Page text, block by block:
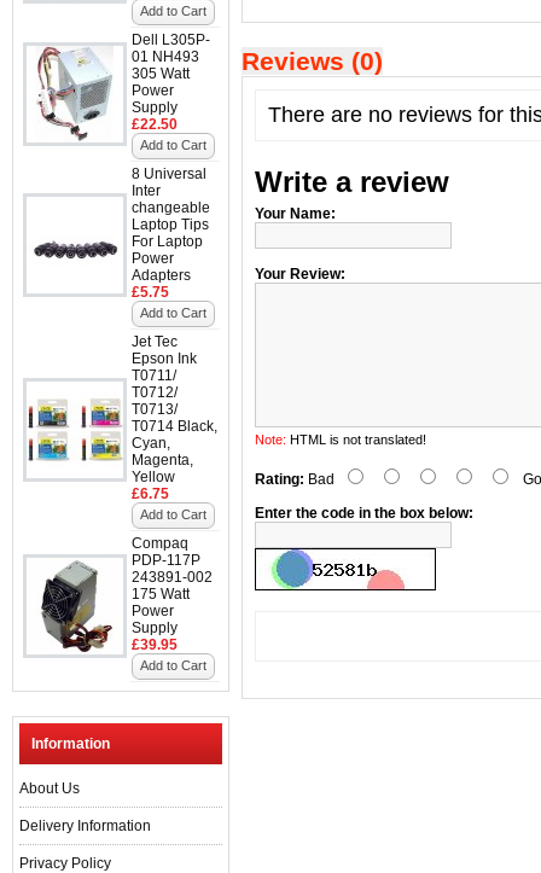
Add to Cart
Dell L305P-
01 NH493
305 Watt
Power
Supply
£22.50
Add to Cart
8 Universal
Inter
changeable
Laptop Tips
For Laptop
Power
Adapters
£5.75
Add to Cart
Jet Tec
Epson Ink
T0711/
T0712/
T0713/
T0714 Black,
Cyan,
Magenta,
Yellow
£6.75
Add to Cart
Compaq
PDP-117P
243891-002
175 Watt
Power
Supply
£39.95
Add to Cart
Information
About Us
Delivery Information
Privacy Policy
Reviews (0)
There are no reviews for
Write a review
Your Name:
Your Review:
Note: HTML is not translated!
Rating: Bad
Enter the code in the box below: